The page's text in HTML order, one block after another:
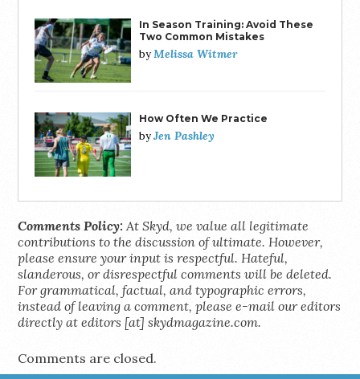
In Season Training: Avoid These
Two Common Mistakes
byMelissa Witmer
How Often We Practice
byJen Pashley
Comments Policy: At Skyd, we value all legitimate
contributions to the discussion of ultimate. However,
please ensure your input is respectful. Hateful,
slanderous, or disrespectful comments will be deleted.
For grammatical, factual, and typographic errors,
instead of leaving a comment, please e-mail our editors
directly at editors [at] skydmagazine.com.
Comments are closed.